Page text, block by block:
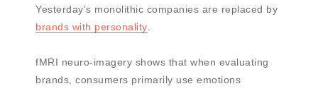
Yesterday’s monolithic companies are replaced by
brands with personality.
fMRI neuro-imagery shows that when evaluating
brands, consumers primarily use emotions